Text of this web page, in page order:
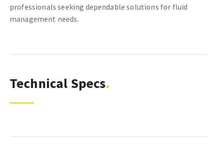
professionals seeking dependable solutions for fluid
management needs.
Technical Specs